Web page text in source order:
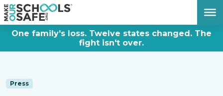
One family's loss. Twelve states changed. The
fight isn't over.
Press